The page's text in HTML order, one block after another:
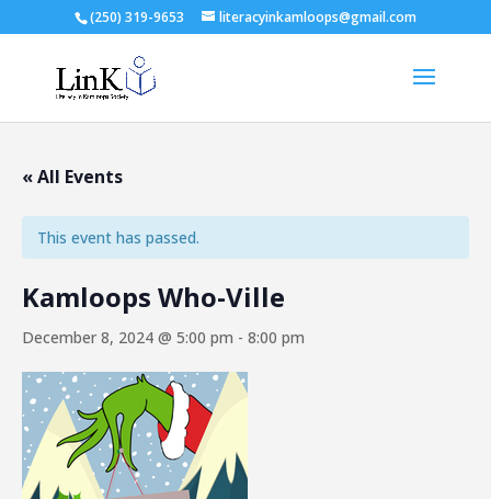
(250) 319-9653 literacyinkamloops@gmail.com
« All Events
This event has passed.
Kamloops Who-Ville
December 8, 2024 @ 5:00 pm - 8:00 pm